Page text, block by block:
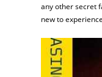
any other secret
new to